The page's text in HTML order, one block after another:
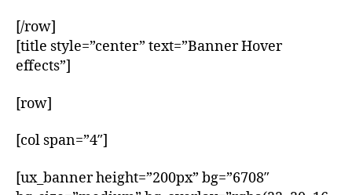
[/row]
[title style=”center” text=”Banner Hover
effects”]
[row]
[col span=”4″]
[ux_banner height=”200px” bg=”6708″